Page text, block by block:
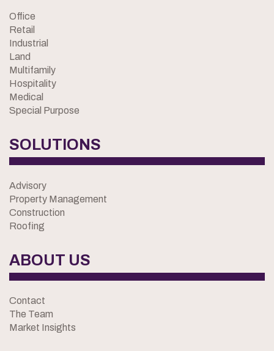
Office
Retail
Industrial
Land
Multifamily
Hospitality
Medical
Special Purpose
SOLUTIONS
Advisory
Property Management
Construction
Roofing
ABOUT US
Contact
The Team
Market Insights